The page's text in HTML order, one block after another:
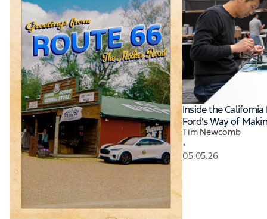
Inside the
Ford’s Way of
Tim Newcomb
•
05.05.26